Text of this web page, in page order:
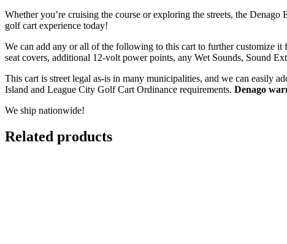
Whether you’re cruising the course or exploring the streets, the
golf cart experience today!
We can add any or all of the following to this cart to further customize
seat covers, additional 12-volt power points, any Wet Sounds, Sound
This cart is street legal as-is in many municipalities, and we can easily
Island and League City Golf Cart Ordinance requirements. Denago
We ship nationwide!
Related products